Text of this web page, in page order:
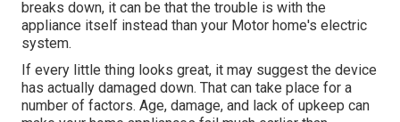
breaks down, it can be that the trouble is with the
appliance itself instead than your Motor home's electric
system.
If every little thing looks great, it may suggest the device
has actually damaged down. That can take place for a
number of factors. Age, damage, and lack of upkeep can